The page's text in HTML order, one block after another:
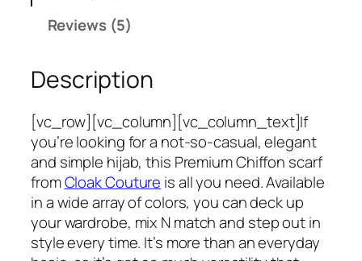
6
.
5
u
m
C
h
i
f
f
o
n
H
Reviews (5)
Description
[vc_row][vc_column][vc_column_text]If
you’re looking for a not-so-casual, elegant
and simple hijab, this Premium Chiffon scarf
fromCloak Couture is all you need. Available
in a wide array of colors, you can deck up
your wardrobe, mix N match and step out in
style every time. It’s more than an everyday